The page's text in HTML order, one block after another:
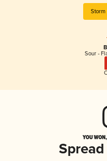
Storm
Sour -
YOU